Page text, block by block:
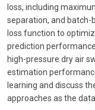
loss, including
separation, and batch-
loss function to
prediction
high-pressure dry air
estimation
learning and discuss
approaches as the